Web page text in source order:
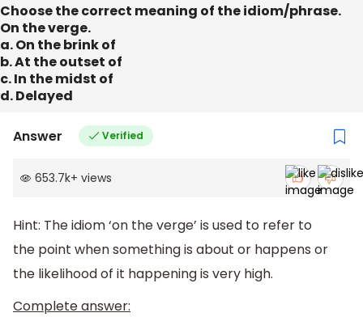
Choose the correct meaning of the idiom/phrase.
On the verge.
a. On the brink of
b. At the outset of
c. In the midst of
d. Delayed
Answer Verified
653.7k+ views
Hint: The idiom ‘on the verge’ is used to refer to
the point when something is about or happens or
the likelihood of it happening is very high.
Complete answer: